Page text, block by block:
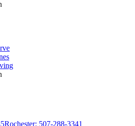
Rochester: 507-288-3341